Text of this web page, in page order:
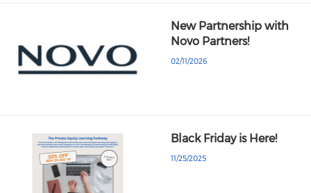
New Partnership with
Novo Partners!
02/11/2026
Black Friday is Here!
11/25/2025